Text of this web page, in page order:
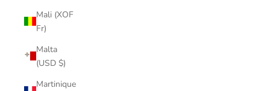
Mali (XOF
Fr)
Malta
(USD $)
Martinique